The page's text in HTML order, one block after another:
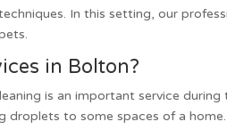
In this setting, our
in Bolton?
is an important service
to some spaces of a